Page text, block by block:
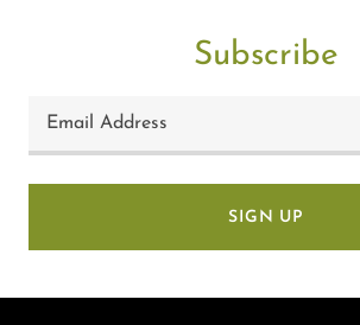
Subscribe
Email Address
SIGN UP